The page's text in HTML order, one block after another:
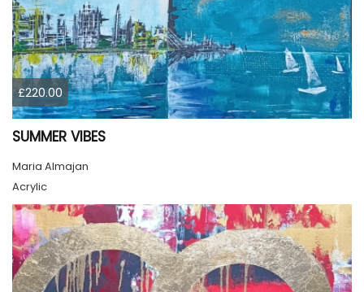
£220.00
SUMMER VIBES
Maria Almajan
Acrylic